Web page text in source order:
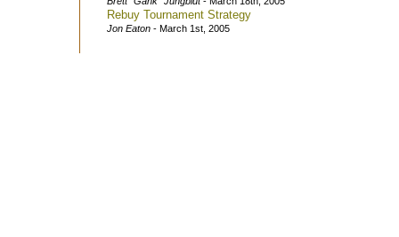
Rebuy Tournament Strategy
Jon Eaton - March 1st, 2005